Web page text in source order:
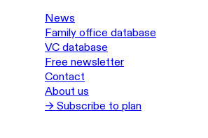
News
Family office database
VC database
Free newsletter
Contact
About us
→ Subscribe to plan